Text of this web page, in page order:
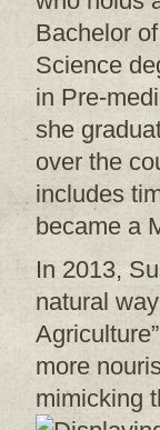
Bachelor of
Science
in Pre-
she
over the
includes
became a
In 2013,
natural
more
mimicking